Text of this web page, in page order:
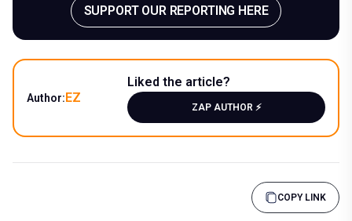
SUPPORT OUR REPORTING HERE
Author:EZ
Liked the article?
ZAP AUTHOR ⚡️
COPY LINK